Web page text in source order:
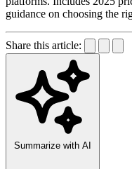
guidance on choosing the
Share this article:
Summarize with AI